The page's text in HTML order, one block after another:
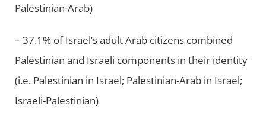
Palestinian-Arab)
– 37.1% of Israel’s adult Arab citizens combined
Palestinian and Israeli componentsin their identity
(i.e. Palestinian in Israel; Palestinian-Arab in Israel;
Israeli-Palestinian)